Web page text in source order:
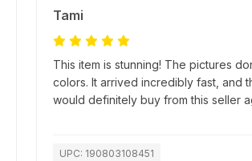
Tami
This item is stunning! The pictures
colors. It arrived incredibly fast, and
would definitely buy from this seller
UPC: 190803108451